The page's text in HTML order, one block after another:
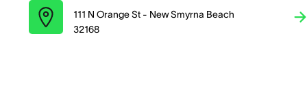
111 N Orange St - New Smyrna Beach
32168